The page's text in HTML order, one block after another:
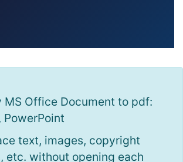
MS Office Document to pdf:
PowerPoint
text, images, copyright
etc. without opening each